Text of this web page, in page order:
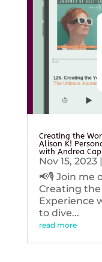
Creating the
Alison K!
with Andrea
Nov 15, 2023|
📢🎙️ Join me
Creating the
Experience
to dive...
read more